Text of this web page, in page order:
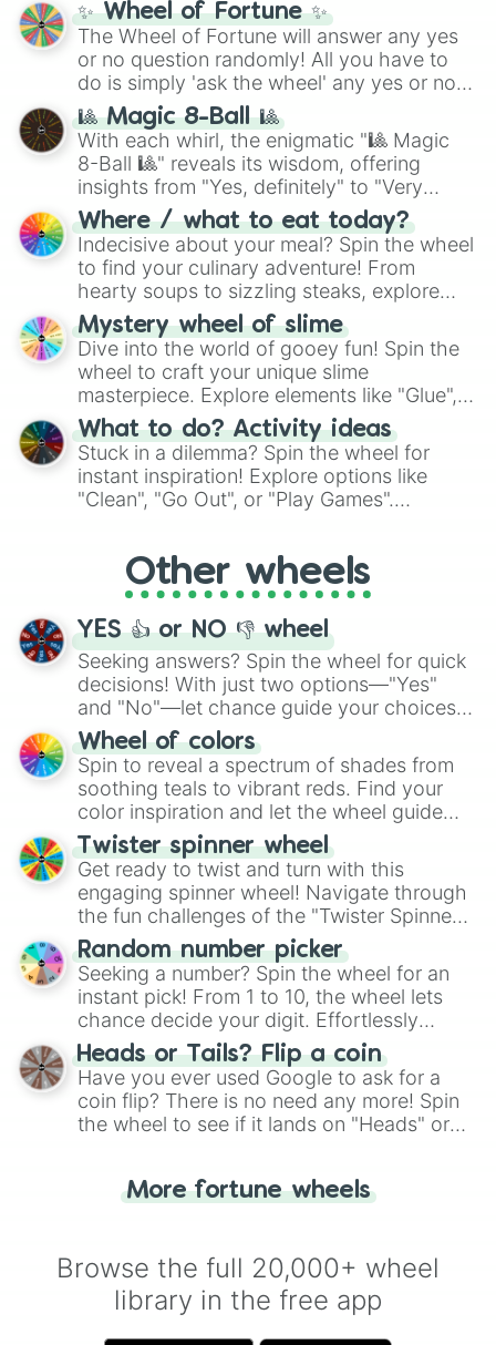
✨ Wheel of Fortune ✨
The Wheel of Fortune will answer any yes
or no question randomly! All you have to
do is simply 'ask the wheel' any yes or no
question, then spin the wheel and you will
be given an answer.
🎱 Magic 8-Ball 🎱
With each whirl, the enigmatic "🎱 Magic
8-Ball 🎱" reveals its wisdom, offering
insights from "Yes, definitely" to "Very
doubtful." Seek guidance, embrace the
unknown, and find your answers in this
whimsical journey of chance.
Where / what to eat today?
Indecisive about your meal? Spin the wheel
to find your culinary adventure! From
hearty soups to sizzling steaks, explore
options like Chinese, BBQ, and more. Let
chance guide your cravings as you land on
choices such as sushi or a classic burger.
Mystery wheel of slime
Dive into the world of gooey fun! Spin the
wheel to craft your unique slime
masterpiece. Explore elements like "Glue",
"Blue Coloring", "Googly Eyes", and more.
From shimmering "Black Glitter" to vibrant
"Pink Coloring", each spin unveils a new
ingredient.
What to do? Activity ideas
Stuck in a dilemma? Spin the wheel for
instant inspiration! Explore options like
"Clean", "Go Out", or "Play Games".
adventure from the exciting array of
activities.
Other wheels
YES 👍 or NO 👎 wheel
Seeking answers? Spin the wheel for quick
decisions! With just two options—"Yes"
and "No"—let chance guide your choices.
The "YES 👍 or NO 👎 Wheel" simplifies
decision-making, making it a fun and easy
way to find your answer.
Wheel of colors
Spin to reveal a spectrum of shades from
soothing teals to vibrant reds. Find your
color inspiration and let the wheel guide
your artistic choices.
Twister spinner wheel
Get ready to twist and turn with this
engaging spinner wheel! Navigate through
the fun challenges of the "Twister Spinner
Wheel", keeping balance and laughter in
this classic game of physical skill.
Random number picker
Seeking a number? Spin the wheel for an
instant pick! From 1 to 10, the wheel lets
chance decide your digit. Effortlessly
choose your next number with a spin of
the wheel.
Heads or Tails? Flip a coin
Have you ever used Google to ask for a
coin flip? There is no need any more! Spin
the wheel to see if it lands on "Heads" or
for you. Never google a coin flip anymore!
More fortune wheels
Browse the full 20,000+ wheel
library in the free app